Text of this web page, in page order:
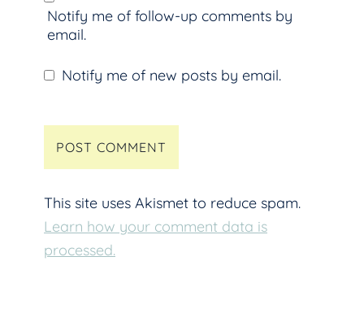
Notify me of follow-up comments by
email.
Notify me of new posts by email.
This site uses Akismet to reduce spam.
Learn how your comment data is
processed.